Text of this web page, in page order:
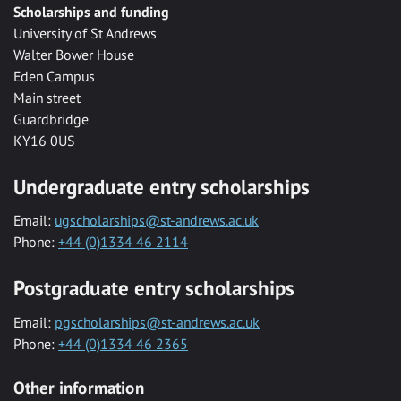
Scholarships and funding
University of St Andrews
Walter Bower House
Eden Campus
Main street
Guardbridge
KY16 0US
Undergraduate entry scholarships
Email: ugscholarships@st-andrews.ac.uk
Phone: +44 (0)1334 46 2114
Postgraduate entry scholarships
Email: pgscholarships@st-andrews.ac.uk
Phone: +44 (0)1334 46 2365
Other information